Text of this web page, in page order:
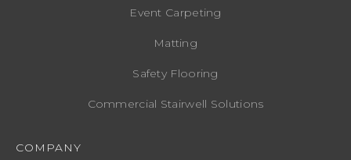
Event Carpeting
Matting
Safety Flooring
Commercial Stairwell Solutions
COMPANY